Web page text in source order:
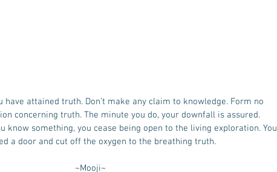
have attained truth. Don’t make any claim to knowledge. Form no
concerning truth. The minute you do, your downfall is assured.
know something, you cease being open to the living exploration. You
a door and cut off the oxygen to the breathing truth.
~Mooji~